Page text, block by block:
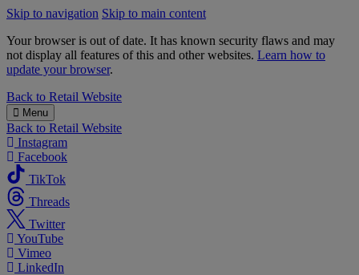
Skip to navigation Skip to main content
Your browser is out of date. It has known security flaws and may
not display all features of this and other websites. Learn how to
update your browser.
B&M
Back to Retail Website
Menu
Back to Retail Website
Instagram
Facebook
TikTok
Threads
Twitter
YouTube
Vimeo
LinkedIn